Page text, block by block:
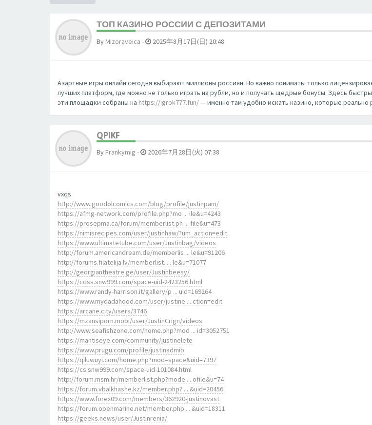
ТОП КАЗИНО РОССИИ С ДЕПОЗИТАМИ
By Mizoraveica - 2025年8月17日(日) 20:48
Азартные игры онлайн сегодня выбирают миллионы россиян. Но важно понимать: только
лучших платформ, где можно не только играть на рубли, но и получать щедрые бонусы. Здесь
эти площадки собраны на https://igrok777.fun/— именно там удобно искать казино, которые
QPIKF
By Frankymig - 2026年7月28日(火) 07:38
vxqs
http://www.goodolcomics.com/blog/profile/justinpam/
https://afmg-network.com/profile.php?mo ... ile&u=4243
https://prosepma.ca/forum/memberlist.ph ... file&u=473
https://nimisrecipes.com/user/justinhaw/?um_action=edit
https://www.ultimatetube.com/user/Justinbag/videos
http://forum.americandream.de/memberlis ... le&u=91206
http://forums.filatelija.lv/memberlist. ... le&u=71077
http://georgiantheatre.ge/user/Justinbeesy/
https://cdss.snw999.com/space-uid-2423256.html
https://www.randy-harrison.it/gallery/p ... uid=169264
https://www.mydadahood.com/user/justine ... ction=edit
https://arcane.city/users/3746
https://mzansiporn.mobi/user/JustinCrign/videos
http://www.seafishzone.com/home.php?mod ... id=3052751
https://mantiseye.com/community/justinelete
https://www.prugu.com/profile/justinadmib
https://qiluwuyi.com/home.php?mod=space&uid=7397
https://cs.snw999.com/space-uid-101084.html
http://forum.msm.hr/memberlist.php?mode ... ofile&u=74
https://forum.vbalkhashe.kz/member.php? ... &uid=20456
https://www.forex09.com/members/362920-justinovast
https://forum.openmarine.net/member.php ... &uid=18311
https://geeks.news/user/Justinrenia/